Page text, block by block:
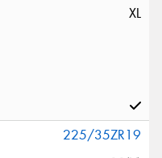
XL
225/35ZR19